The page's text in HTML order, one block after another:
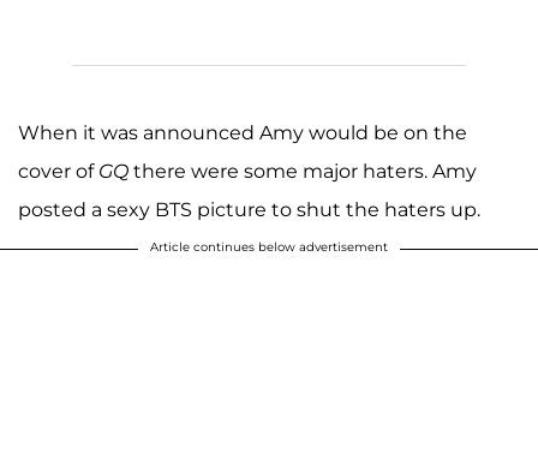
When it was announced Amy would be on the
cover of GQ there were some major haters. Amy
posted a sexy BTS picture to shut the haters up.
Article continues below advertisement